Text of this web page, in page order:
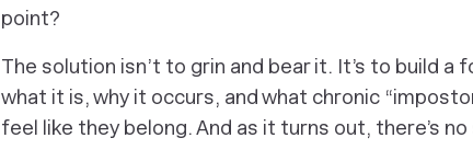
point?
The solution isn’t to grin and bear it. It’s to build
what it is, why it occurs, and what chronic
feel like they belong. And as it turns out, there’s no